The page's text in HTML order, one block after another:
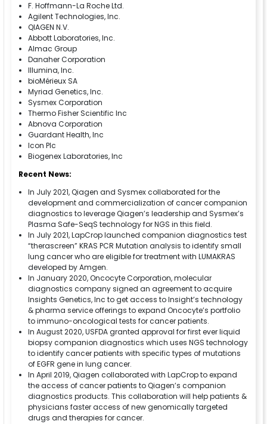
F. Hoffmann-La Roche Ltd.
Agilent Technologies, Inc.
QIAGEN N.V.
Abbott Laboratories, Inc.
Almac Group
Danaher Corporation
Illumina, Inc.
bioMérieux SA
Myriad Genetics, Inc.
Sysmex Corporation
Thermo Fisher Scientific Inc
Abnova Corporation
Guardant Health, Inc
Icon Plc
Biogenex Laboratories, Inc
Recent News:
In July 2021, Qiagen and Sysmex collaborated for the
development and commercialization of cancer companion
diagnostics to leverage Qiagen’s leadership and Sysmex’s
Plasma Safe-SeqS technology for NGS in this field.
In July 2021, LapCrop launched companion diagnostics test
“therascreen” KRAS PCR Mutation analysis to identify small
lung cancer who are eligible for treatment with LUMAKRAS
developed by Amgen.
In January 2020, Oncocyte Corporation, molecular
diagnostics company signed an agreement to acquire
Insights Genetics, Inc to get access to Insight’s technology
& pharma service offerings to expand Oncocyte’s portfolio
to immuno-oncological tests for cancer patients.
In August 2020, USFDA granted approval for first ever liquid
biopsy companion diagnostics which uses NGS technology
to identify cancer patients with specific types of mutations
of EGFR gene in lung cancer.
In April 2019, Qiagen collaborated with LapCrop to expand
the access of cancer patients to Qiagen’s companion
diagnostics products. This collaboration will help patients &
physicians faster access of new genomically targeted
drugs and therapies for cancer.